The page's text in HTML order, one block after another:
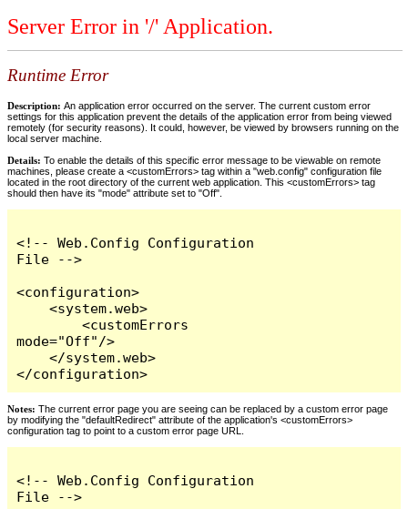
Server Error in '/' Application.
Runtime Error
Description: An application error occurred on the server. The current custom error
settings for this application prevent the details of the application error from being viewed
remotely (for security reasons). It could, however, be viewed by browsers running on the
local server machine.
Details: To enable the details of this specific error message to be viewable on remote
machines, please create a <customErrors> tag within a "web.config" configuration file
located in the root directory of the current web application. This <customErrors> tag
should then have its "mode" attribute set to "Off".
<!-- Web.Config Configuration
File -->
<configuration>
    <system.web>
        <customErrors
mode="Off"/>
    </system.web>
</configuration>
Notes: The current error page you are seeing can be replaced by a custom error page
by modifying the "defaultRedirect" attribute of the application's <customErrors>
configuration tag to point to a custom error page URL.
<!-- Web.Config Configuration
File -->